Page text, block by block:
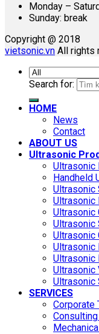
Monday –
Sunday: break
Copyright @ 2018
vietsonic.vn All rights
Search for:
HOME
News
Contact
ABOUT US
Ultrasonic
Ultrasonic
Handheld
Ultrasonic
Ultrasonic
Ultrasonic
Ultrasonic
Ultrasonic
Ultrasonic
Ultrasonic
Ultrasonic
Ultrasonic
SERVICES
Corporate